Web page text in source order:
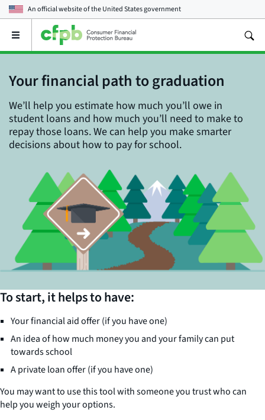
An official website of theUnited States government
Open
main
menu
Your financial path to graduation
We’ll help you estimate how much you’ll owe in
student loans and how much you’ll need to make to
repay those loans. We can help you make smarter
decisions about how to pay for school.
To start, it helps to have:
Your financial aid offer (if you have one)
An idea of how much money you and your family can put
towards school
A private loan offer (if you have one)
You may want to use this tool with someone you trust who can
help you weigh your options.